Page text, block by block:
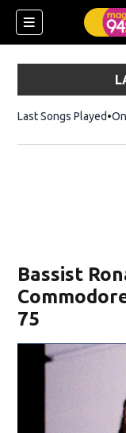
Last Songs Played
Bassist
75